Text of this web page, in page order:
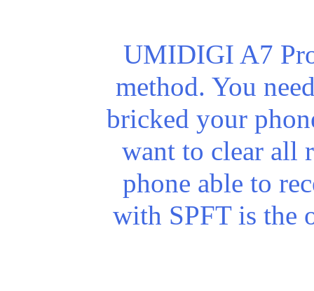
UMIDIGI A7
method. You
bricked your
want to clear all
phone able to
with SPFT is the